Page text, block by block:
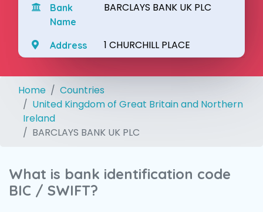
Bank
Name
BARCLAYS BANK UK PLC
Address 1 CHURCHILL PLACE
Home
Countries
United Kingdom of Great Britain and Northern
Ireland
BARCLAYS BANK UK PLC
What is bank identification code
BIC / SWIFT?